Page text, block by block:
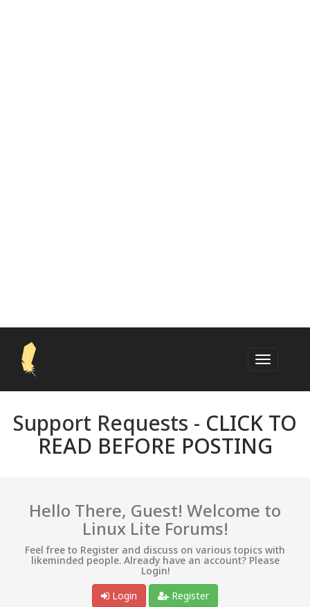
Support Requests - CLICK TO
READ BEFORE POSTING
Hello There, Guest! Welcome to
Linux Lite Forums!
Feel free to Register and discuss on various topics with
likeminded people. Already have an account? Please
Login!
Login
Register